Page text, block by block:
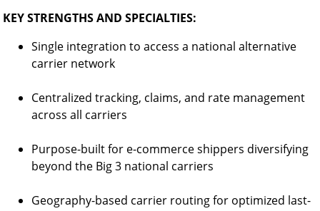
KEY STRENGTHS AND SPECIALTIES:
Single integration to access a national alternative
carrier network
Centralized tracking, claims, and rate management
across all carriers
Purpose-built for e-commerce shippers diversifying
beyond the Big 3 national carriers
Geography-based carrier routing for optimized last-